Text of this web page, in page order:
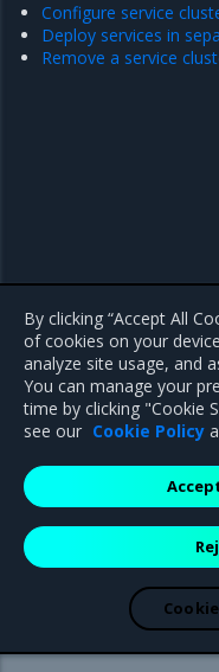
Configure service
Deploy services in
Remove a service
Previous
Configure redirects
Mirantis Inc.900
Campbell, CA
are registered trademarks
property of their respective
By clicking “Accept All
of cookies on your
analyze site usage, and
You can manage your
time by clicking "Cookie
see our Cookie Policy